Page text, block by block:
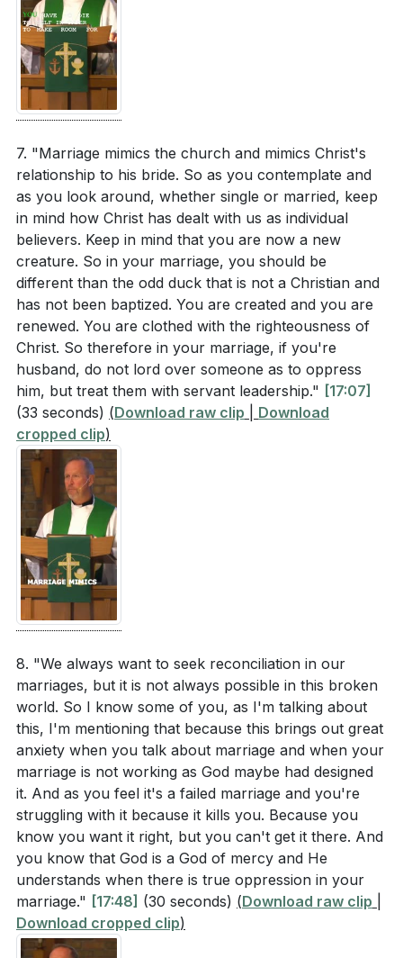
7. "Marriage mimics the church and mimics Christ's
relationship to his bride. So as you contemplate and
as you look around, whether single or married, keep
in mind how Christ has dealt with us as individual
believers. Keep in mind that you are now a new
creature. So in your marriage, you should be
different than the odd duck that is not a Christian and
has not been baptized. You are created and you are
renewed. You are clothed with the righteousness of
Christ. So therefore in your marriage, if you're
husband, do not lord over someone as to oppress
him, but treat them with servant leadership." [17:07]
(33 seconds) (Download raw clip
Download
cropped clip)
8. "We always want to seek reconciliation in our
marriages, but it is not always possible in this broken
world. So I know some of you, as I'm talking about
this, I'm mentioning that because this brings out great
anxiety when you talk about marriage and when your
marriage is not working as God maybe had designed
it. And as you feel it's a failed marriage and you're
struggling with it because it kills you. Because you
know you want it right, but you can't get it there. And
you know that God is a God of mercy and He
understands when there is true oppression in your
marriage." [17:48] (30 seconds) (Download raw clip
Download cropped clip)